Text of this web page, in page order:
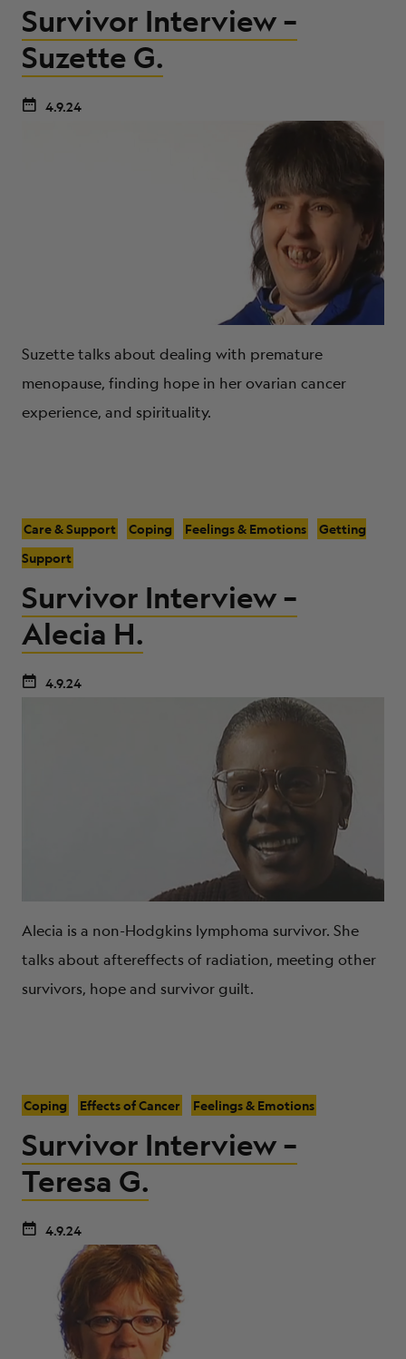
Survivor Interview –
Suzette G.
4.9.24
Suzette talks about dealing with premature
menopause, finding hope in her ovarian cancer
experience, and spirituality.
Care & Support Coping Feelings & Emotions
Getting
Support
Survivor Interview –
Alecia H.
4.9.24
Alecia is a non-Hodgkins lymphoma survivor. She
talks about aftereffects of radiation, meeting other
survivors, hope and survivor guilt.
Coping Effects of Cancer Feelings & Emotions
Survivor Interview –
Teresa G.
4.9.24